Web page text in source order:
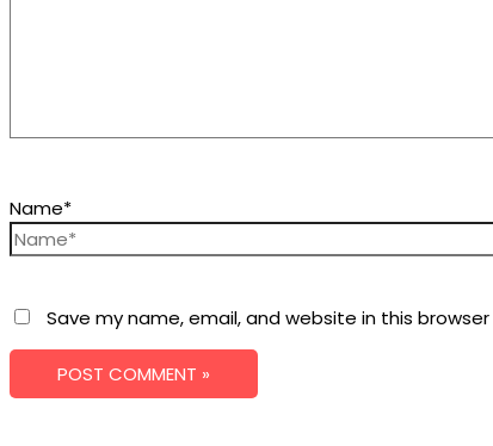
Name*
Save my name, email, and website in this